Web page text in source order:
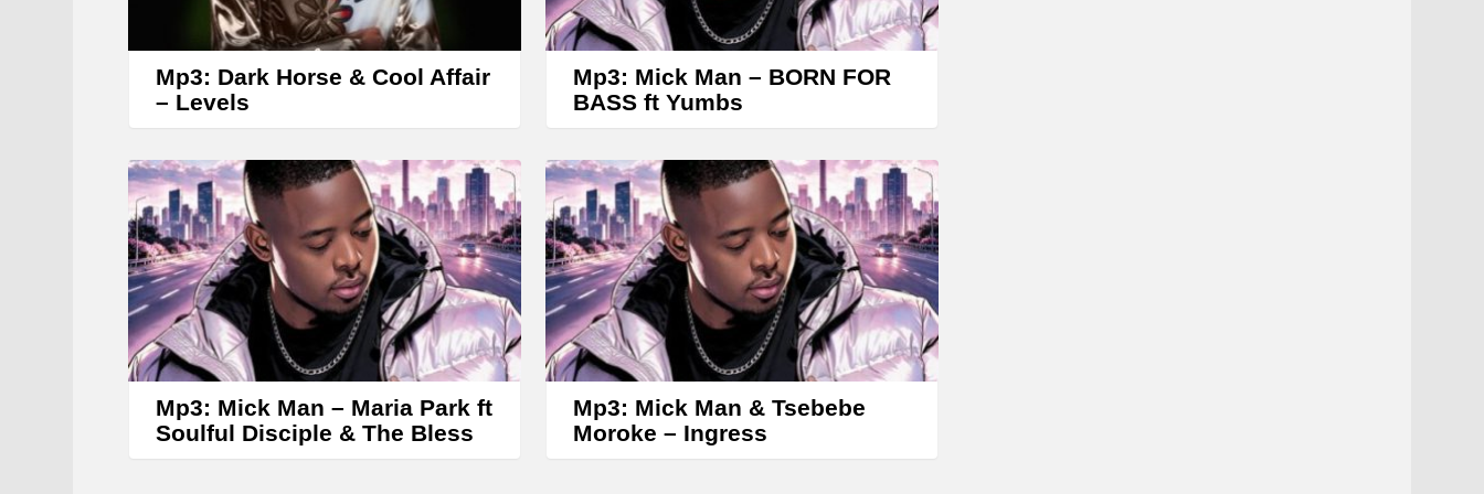
o
w
e
y
s
t
o
i
n
c
r
a
Mp3: Dark Horse & Cool Affair
– Levels
Mp3: Mick Man – BORN FOR
BASS ft Yumbs
Mp3: Mick Man – Maria Park ft
Soulful Disciple & The Bless
Mp3: Mick Man & Tsebebe
Moroke – Ingress